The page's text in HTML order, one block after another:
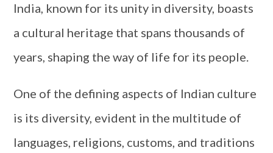
India, known for its unity in diversity, boasts
a cultural heritage that spans thousands of
years, shaping the way of life for its people.
One of the defining aspects of Indian culture
is its diversity, evident in the multitude of
languages, religions, customs, and traditions